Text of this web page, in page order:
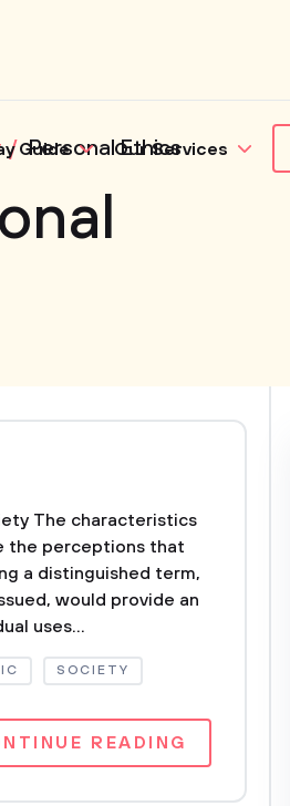
Guide Our Services
Personal Ethics
The characteristics
the perceptions that
a distinguished term,
would provide an
uses...
SOCIETY
READING